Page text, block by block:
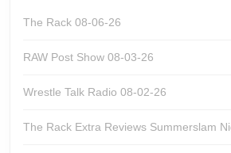
The Rack 08-06-26
RAW Post Show 08-03-26
Wrestle Talk Radio 08-02-26
The Rack Extra Reviews Summerslam